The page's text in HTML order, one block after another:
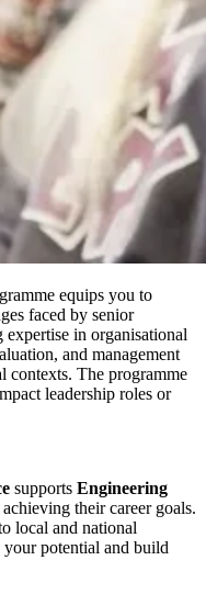
equips you to
faced by senior
in organisational
and management
contexts. The programme
leadership roles or
supports Engineering
their career goals.
local and national
potential and build